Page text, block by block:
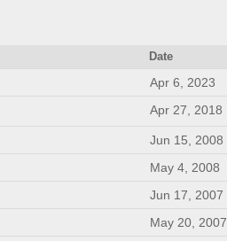
Date
Apr 6, 2023
Apr 27, 2018
Jun 15, 2008
May 4, 2008
Jun 17, 2007
May 20, 2007